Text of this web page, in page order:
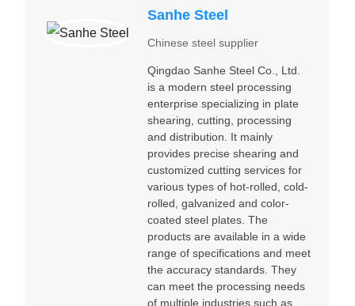
Sanhe Steel
Chinese steel supplier
Qingdao Sanhe Steel Co., Ltd.
is a modern steel processing
enterprise specializing in plate
shearing, cutting, processing
and distribution. It mainly
provides precise shearing and
customized cutting services for
various types of hot-rolled, cold-
rolled, galvanized and color-
coated steel plates. The
products are available in a wide
range of specifications and meet
the accuracy standards. They
can meet the processing needs
of multiple industries such as